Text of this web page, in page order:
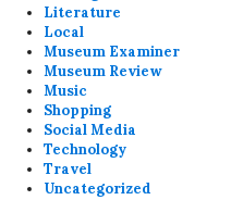
Literature
Local
Museum Examiner
Museum Review
Music
Shopping
Social Media
Technology
Travel
Uncategorized